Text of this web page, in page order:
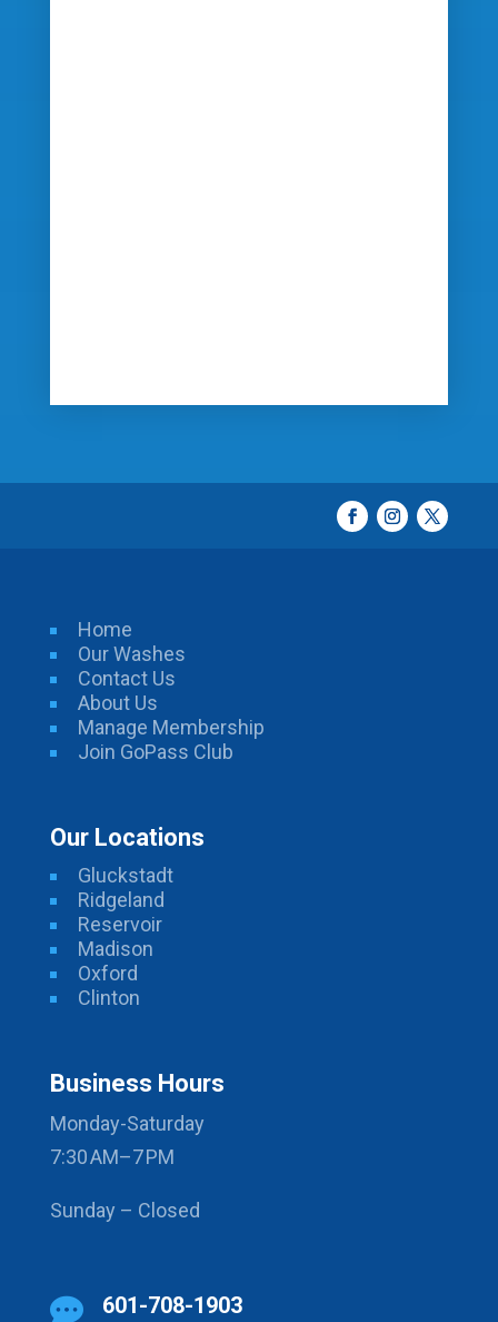
Home
Our Washes
Contact Us
About Us
Manage Membership
Join GoPass Club
Our Locations
Gluckstadt
Ridgeland
Reservoir
Madison
Oxford
Clinton
Business Hours
Monday-Saturday
7:30 AM–7 PM
Sunday – Closed
 601-708-1903